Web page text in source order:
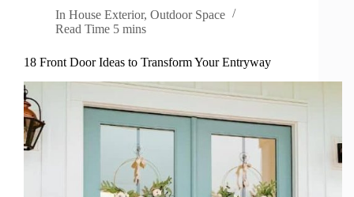
In House Exterior,Outdoor Space
Read Time 5 mins
18 Front Door Ideas to Transform Your Entryway